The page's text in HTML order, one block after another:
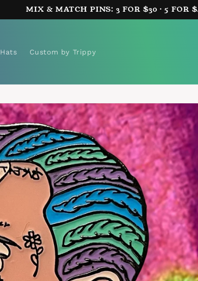
MIX & MATCH PINS: 3 FOR $30 · 5 FOR
Hats Custom by Trippy